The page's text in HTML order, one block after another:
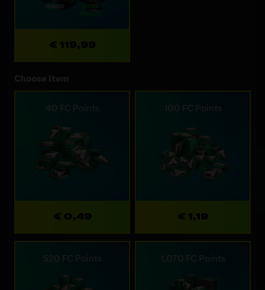
€ 119,99
40 FC Points
€ 0,49
100 FC Points
€ 1,19
520 FC Points 1,070 FC Points